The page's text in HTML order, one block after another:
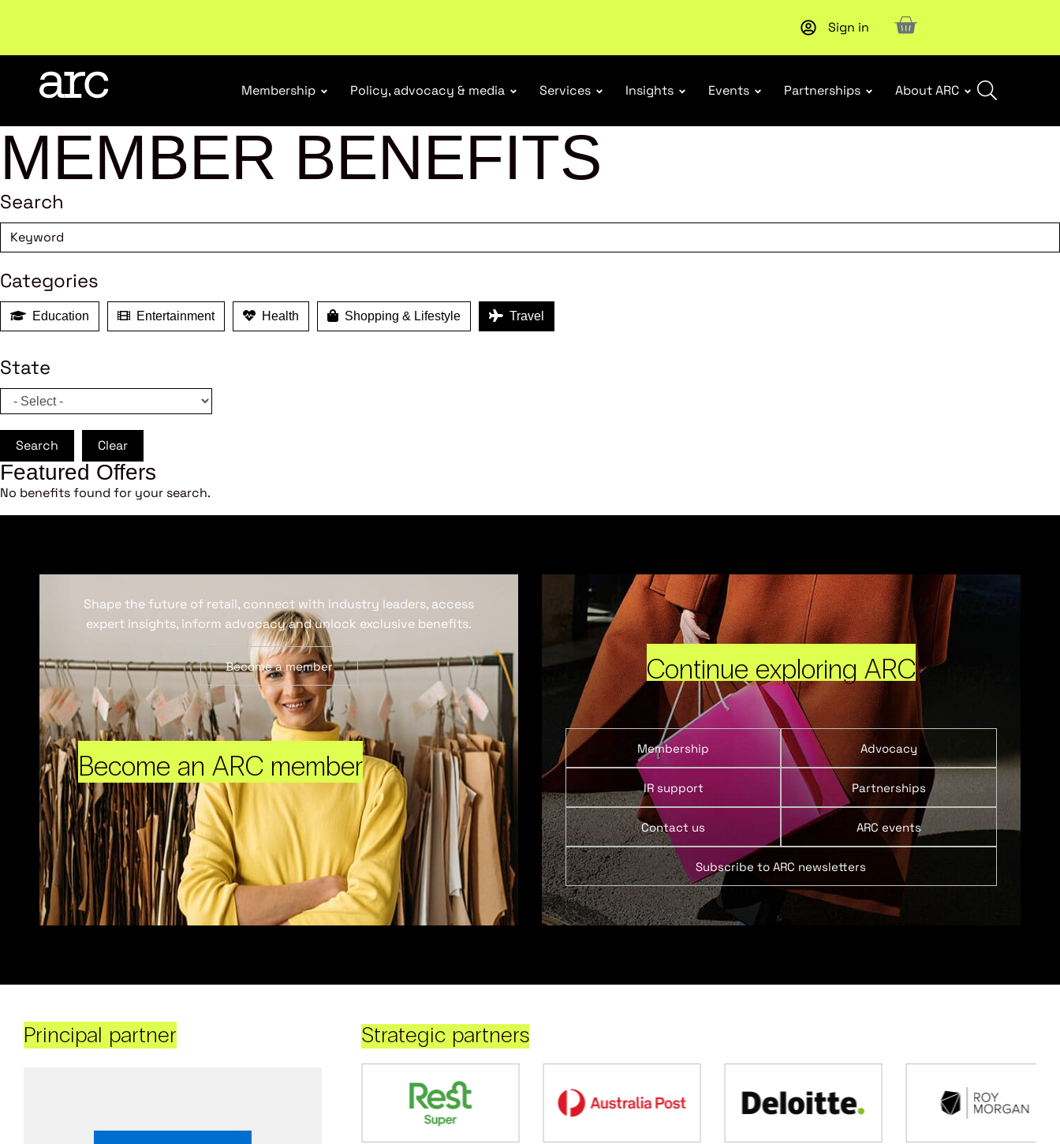
Sign in
Membership Policy, advocacy & media Services Insights Events Partnerships About ARC
MEMBER BENEFITS
Search
Categories
Education Entertainment Health Shopping & Lifestyle Travel
State
Search Clear
Featured Offers
No benefits found for your search.
Become an ARC member
Shape the future of retail, connect with industry leaders, access
expert insights, inform advocacy and unlock exclusive benefits.
Become a member Continue exploring ARC
Membership Advocacy
IR support Partnerships
Contact us ARC events
Subscribe to ARC newsletters
Principal partner Strategic partners